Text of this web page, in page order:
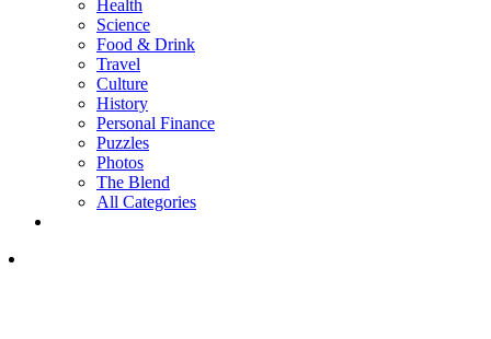
Health
Science
Food & Drink
Travel
Culture
History
Personal Finance
Puzzles
Photos
The Blend
All Categories